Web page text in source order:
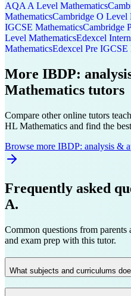
AQA A Level Mathematics
MathematicsCambridge O Level
IGCSE MathematicsCambridge
Level MathematicsEdexcel
MathematicsEdexcel Pre IGCSE
More IBDP:
Mathematics tutors
Compare other online tutors
HL Mathematics and find the
Browse more IBDP: analysis &
Frequently asked
A.
Common questions from parents
and exam prep with this tutor.
What subjects and curriculums